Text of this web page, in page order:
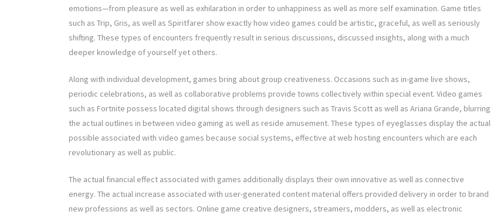
emotions—from pleasure as well as exhilaration in order to unhappiness as well as more self examination. Game titles
such as Trip, Gris, as well as Spiritfarer show exactly how video games could be artistic, graceful, as well as seriously
shifting. These types of encounters frequently result in serious discussions, discussed insights, along with a much
deeper knowledge of yourself yet others.
Along with individual development, games bring about group creativeness. Occasions such as in-game live shows,
periodic celebrations, as well as collaborative problems provide towns collectively within special event. Video games
such as Fortnite possess located digital shows through designers such as Travis Scott as well as Ariana Grande, blurring
the actual outlines in between video gaming as well as reside amusement. These types of eyeglasses display the actual
possible associated with video games because social systems, effective at web hosting encounters which are each
revolutionary as well as public.
The actual financial effect associated with games additionally displays their own innovative as well as connective
energy. The actual increase associated with user-generated content material offers provided delivery in order to brand
new professions as well as sectors. Online game creative designers, streamers, modders, as well as electronic